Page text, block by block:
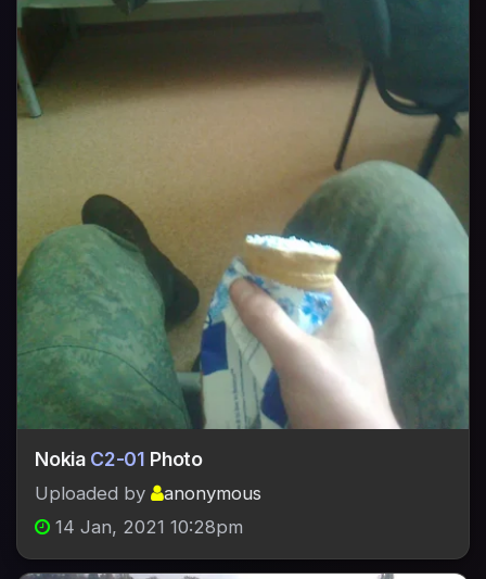
Nokia C2-01 Photo
Uploaded by
anonymous
14 Jan, 2021 10:28pm